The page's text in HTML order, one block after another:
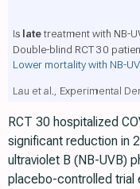
Is latetreatment with NB-
Double-blind RCT 30
Lower mortality with NB-
Lau et al., Experimental
RCT 30 hospitalized
significant reduction in
ultraviolet B (NB-UVB)
placebo-controlled trial